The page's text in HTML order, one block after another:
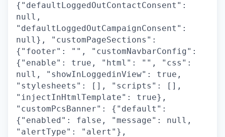
{"defaultLoggedOutContactConsent":
null,
"defaultLoggedOutCampaignConsent":
null}, "customPageSections":
{"footer": "", "customNavbarConfig":
{"enable": true, "html": "", "css":
null, "showInLoggedinView": true,
"stylesheets": [], "scripts": [],
"injectInHtmlTemplate": true},
"customPcsBanner": {"default":
{"enabled": false, "message": null,
"alertType": "alert"},